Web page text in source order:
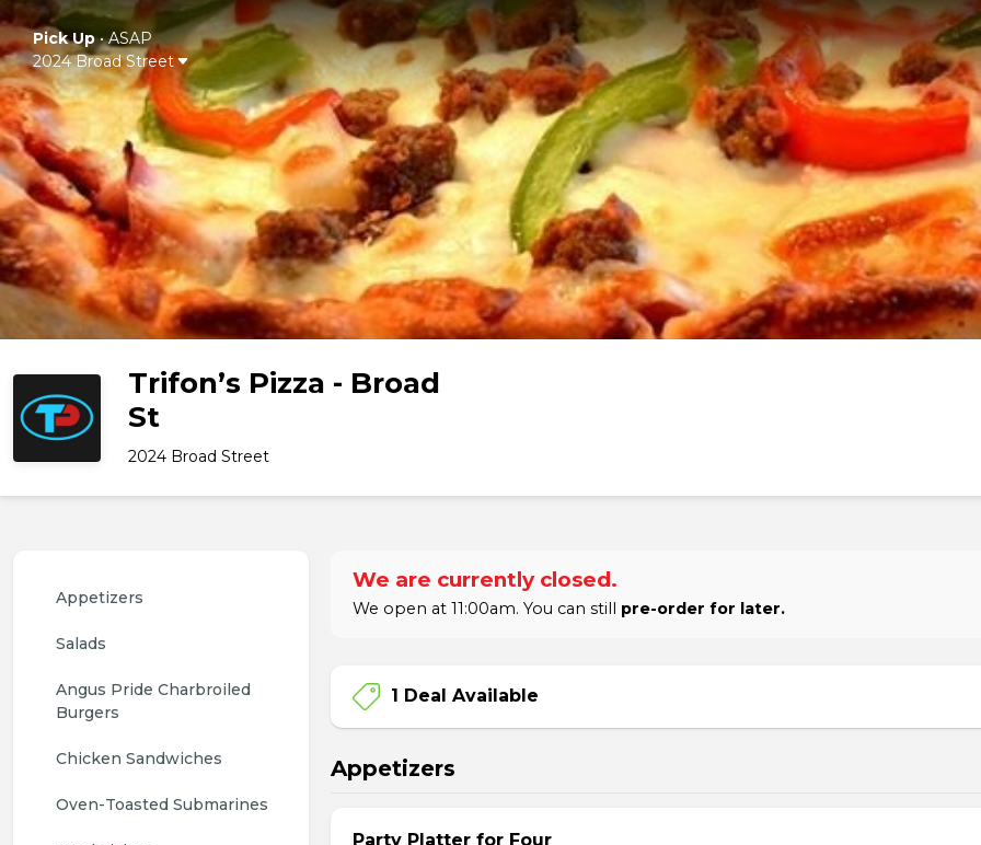
Pick Up•ASAP
2024 Broad Street
Trifon’s Pizza - Broad
St
2024 Broad Street
Appetizers
Salads
Angus Pride Charbroiled
Burgers
Chicken Sandwiches
Oven-Toasted Submarines
We are currently closed.
We open at 11:00am. You can still pre-order for later.
1 Deal Available
Appetizers
Party Platter for Four